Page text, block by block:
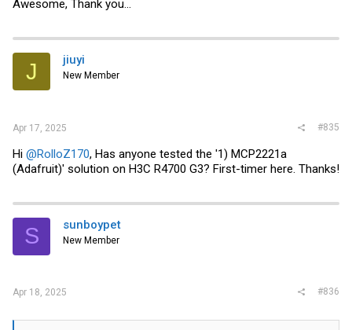
Awesome, Thank you...
J jiuyi
New Member
Apr 17, 2025 #835
Hi @RolloZ170, Has anyone tested the '1) MCP2221a
(Adafruit)' solution on H3C R4700 G3? First-timer here. Thanks!
S sunboypet
New Member
Apr 18, 2025 #836